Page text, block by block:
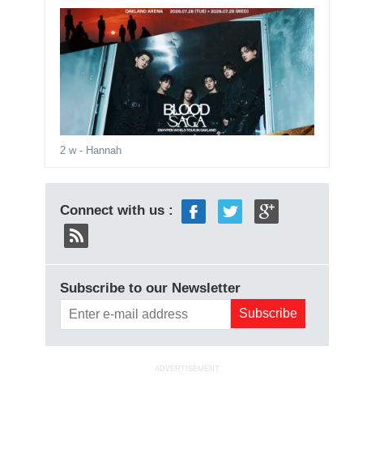
2 w- Hannah
Connect with us :
Subscribe to our Newsletter
ADVERTISEMENT